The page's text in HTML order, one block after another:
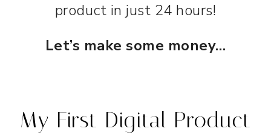
product in just 24 hours!
Let’s make some money…
My First Digital Product